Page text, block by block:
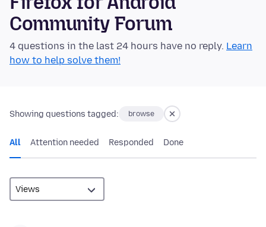
Community Forum
4 questions in the last 24 hours have no reply. Learn
how to help solve them!
Showing questions tagged: browse
All Attention needed Responded Done